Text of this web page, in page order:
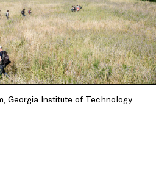
Georgia Institute of Technology